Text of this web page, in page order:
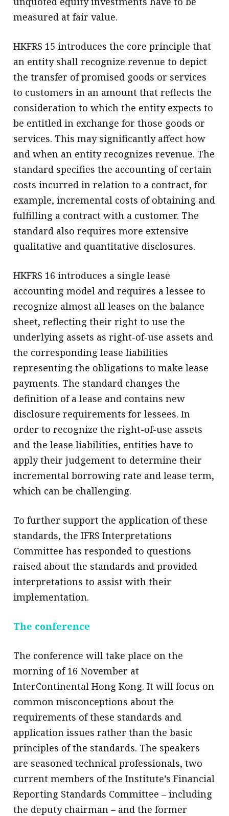
measured at fair value.
HKFRS 15 introduces the core principle that
an entity shall recognize revenue to depict
the transfer of promised goods or services
to customers in an amount that reflects the
consideration to which the entity expects to
be entitled in exchange for those goods or
services. This may significantly affect how
and when an entity recognizes revenue. The
standard specifies the accounting of certain
costs incurred in relation to a contract, for
example, incremental costs of obtaining and
fulfilling a contract with a customer. The
standard also requires more extensive
qualitative and quantitative disclosures.
HKFRS 16 introduces a single lease
accounting model and requires a lessee to
recognize almost all leases on the balance
sheet, reflecting their right to use the
underlying assets as right-of-use assets and
the corresponding lease liabilities
representing the obligations to make lease
payments. The standard changes the
definition of a lease and contains new
disclosure requirements for lessees. In
order to recognize the right-of-use assets
and the lease liabilities, entities have to
apply their judgement to determine their
incremental borrowing rate and lease term,
which can be challenging.
To further support the application of these
standards, the IFRS Interpretations
Committee has responded to questions
raised about the standards and provided
interpretations to assist with their
implementation.
The conference
The conference will take place on the
morning of 16 November at
InterContinental Hong Kong. It will focus on
common misconceptions about the
requirements of these standards and
application issues rather than the basic
principles of the standards. The speakers
are seasoned technical professionals, two
current members of the Institute’s Financial
Reporting Standards Committee – including
the deputy chairman – and the former